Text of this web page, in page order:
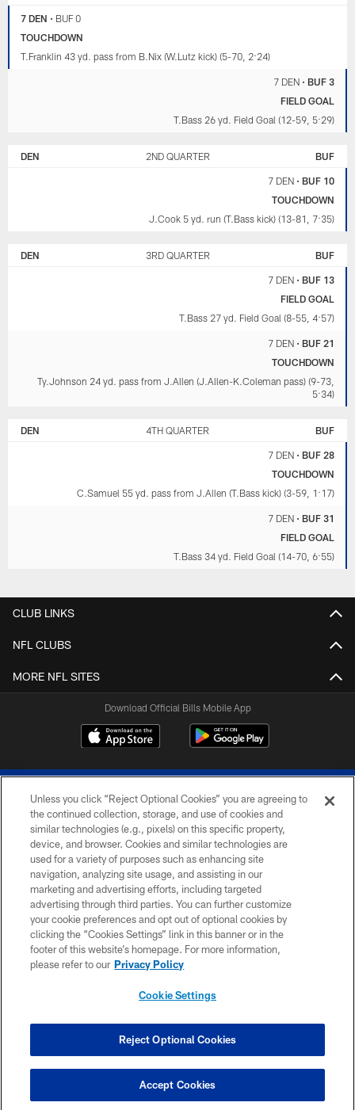
7 DEN • BUF 0
TOUCHDOWN
T.Franklin 43 yd. pass from B.Nix (W.Lutz kick) (5-70, 2:24)
7 DEN• BUF 3
FIELD GOAL
T.Bass 26 yd. Field Goal (12-59, 5:29)
DEN 2ND QUARTER BUF
7 DEN• BUF 10
TOUCHDOWN
J.Cook 5 yd. run (T.Bass kick) (13-81, 7:35)
DEN 3RD QUARTER BUF
7 DEN• BUF 13
FIELD GOAL
T.Bass 27 yd. Field Goal (8-55, 4:57)
7 DEN• BUF 21
TOUCHDOWN
Ty.Johnson 24 yd. pass from J.Allen (J.Allen-K.Coleman pass) (9-73,
5:34)
DEN 4TH QUARTER BUF
7 DEN• BUF 28
TOUCHDOWN
C.Samuel 55 yd. pass from J.Allen (T.Bass kick) (3-59, 1:17)
7 DEN• BUF 31
FIELD GOAL
T.Bass 34 yd. Field Goal (14-70, 6:55)
CLUB LINKS
NFL CLUBS
MORE NFL SITES
Download Official Bills Mobile App
© 2026 The Buffalo Bills. All rights reserved
PRIVACY POLICY
ACCESSIBILITY
SITE MAP
TERMS & CONDITIONS OF USE
COOKIE SETTINGS
Unless you click “Reject Optional Cookies” you are agreeing to
the continued collection, storage, and use of cookies and
similar technologies (e.g., pixels) on this specific property,
device, and browser. Cookies and similar technologies are
used for a variety of purposes such as enhancing site
navigation, analyzing site usage, and assisting in our
marketing and advertising efforts, including targeted
advertising through third parties. You can further customize
your cookie preferences and opt out of optional cookies by
clicking the “Cookies Settings” link in this banner or in the
footer of this website’s homepage. For more information,
please refer to our Privacy Policy
Cookie Settings
Reject Optional Cookies
Accept Cookies